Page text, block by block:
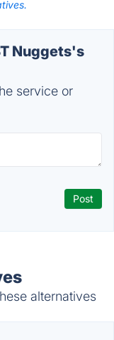
Nuggets's
service or
alternatives